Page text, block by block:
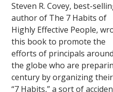
Steven R. Covey, best-
author of The 7 Habits of
Highly Effective People,
this book to promote the
efforts of principals around
the globe who are
century by organizing their
“7 Habits,” a sort of